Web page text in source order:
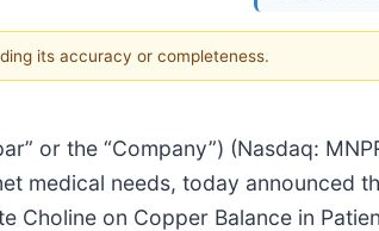
its accuracy or completeness.
or the “Company”) (Nasdaq:
medical needs, today announced
Choline on Copper Balance in